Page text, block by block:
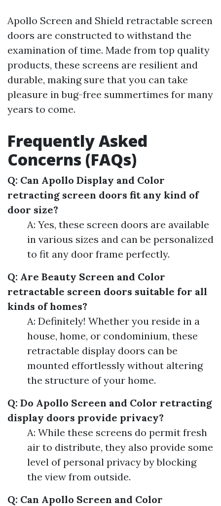
Apollo Screen and Shield retractable screen
doors are constructed to withstand the
examination of time. Made from top quality
products, these screens are resilient and
durable, making sure that you can take
pleasure in bug-free summertimes for many
years to come.
Frequently Asked
Concerns (FAQs)
Q: Can Apollo Display and Color
retracting screen doors fit any kind of
door size?
A: Yes, these screen doors are available
in various sizes and can be personalized
to fit any door frame perfectly.
Q: Are Beauty Screen and Color
retractable screen doors suitable for all
kinds of homes?
A: Definitely! Whether you reside in a
house, home, or condominium, these
retractable display doors can be
mounted effortlessly without altering
the structure of your home.
Q: Do Apollo Screen and Color retracting
display doors provide privacy?
A: While these screens do permit fresh
air to distribute, they also provide some
level of personal privacy by blocking
the view from outside.
Q: Can Apollo Screen and Color